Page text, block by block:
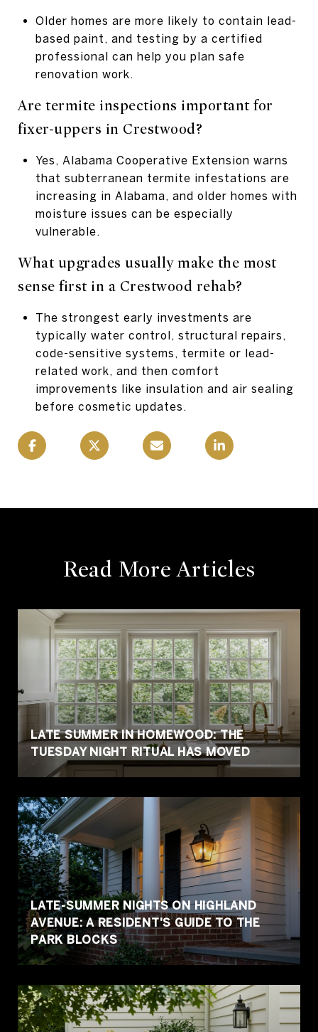
Older homes are more likely to contain lead-
based paint, and testing by a certified
professional can help you plan safe
renovation work.
Are termite inspections important for
fixer-uppers in Crestwood?
Yes, Alabama Cooperative Extension warns
that subterranean termite infestations are
increasing in Alabama, and older homes with
moisture issues can be especially
vulnerable.
What upgrades usually make the most
sense first in a Crestwood rehab?
The strongest early investments are
typically water control, structural repairs,
code-sensitive systems, termite or lead-
related work, and then comfort
improvements like insulation and air sealing
before cosmetic updates.
Read More Articles
LATE SUMMER IN HOMEWOOD: THE
TUESDAY NIGHT RITUAL HAS MOVED
LATE-SUMMER NIGHTS ON HIGHLAND
AVENUE: A RESIDENT'S GUIDE TO THE
PARK BLOCKS